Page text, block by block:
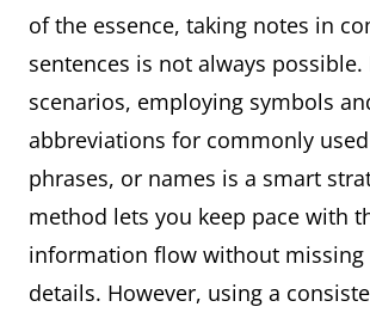
●
that
●
● In
●
mind
● As
●
of the essence, taking notes in
sentences is not always possible.
scenarios, employing symbols
abbreviations for commonly
phrases, or names is a smart
method lets you keep pace with
information flow without missing
details. However, using a